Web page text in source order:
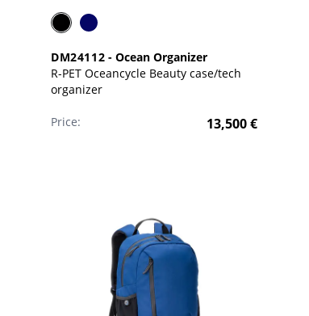
DM24112 -Ocean Organizer
R-PET Oceancycle Beauty case/tech
organizer
Price: 13,500€